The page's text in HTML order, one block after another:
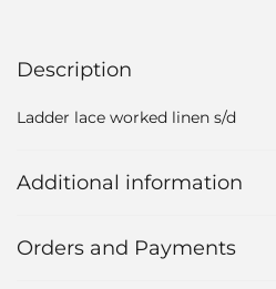
Description
Ladder lace worked linen s/d
Additional information
Orders and Payments